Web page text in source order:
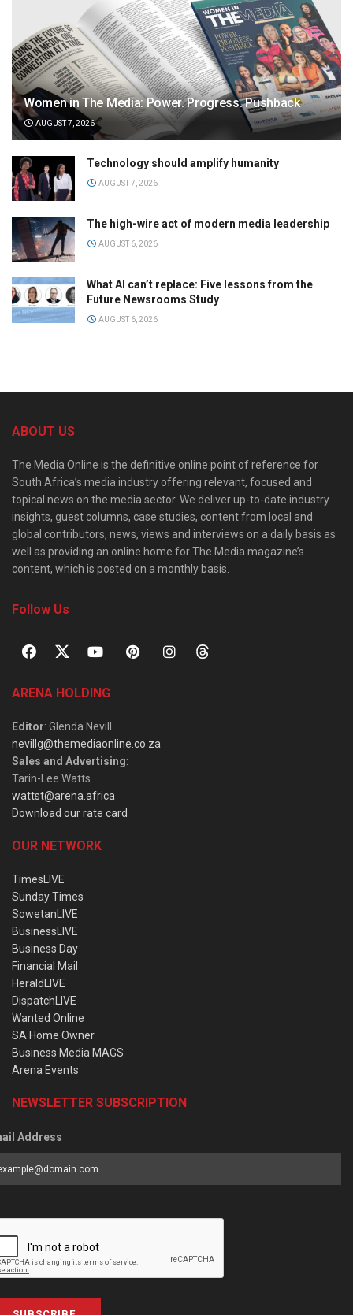
Women in The Media: Power. Progress. Pushback
AUGUST 7, 2026
Technology should amplify humanity
AUGUST 7, 2026
The high-wire act of modern media leadership
AUGUST 6, 2026
What AI can’t replace: Five lessons from the
Future Newsrooms Study
AUGUST 6, 2026
ABOUT US
The Media Online is the definitive online point of reference for
South Africa’s media industry offering relevant, focused and
topical news on the media sector. We deliver up-to-date industry
insights, guest columns, case studies, content from local and
global contributors, news, views and interviews on a daily basis as
well as providing an online home for The Media magazine’s
content, which is posted on a monthly basis.
Follow Us
ARENA HOLDING
Editor: Glenda Nevill
nevillg@themediaonline.co.za
Sales and Advertising:
Tarin-Lee Watts
wattst@arena.africa
Download our rate card
OUR NETWORK
TimesLIVE
Sunday Times
SowetanLIVE
BusinessLIVE
Business Day
Financial Mail
HeraldLIVE
DispatchLIVE
Wanted Online
SA Home Owner
Business Media MAGS
Arena Events
NEWSLETTER SUBSCRIPTION
Address